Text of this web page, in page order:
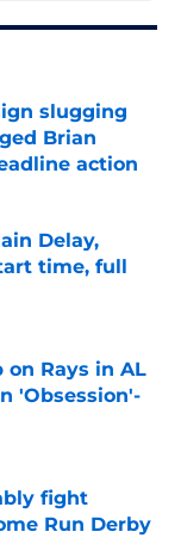
slugging
Brian
action
Delay,
time, full
on Rays in AL
'Obsession'-
fight
Run Derby